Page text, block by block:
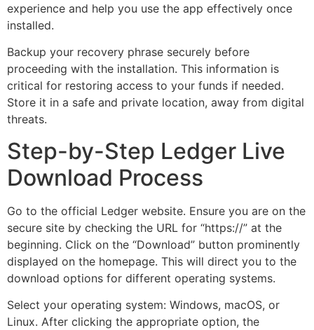
experience and help you use the app effectively once
installed.
Backup your recovery phrase securely before
proceeding with the installation. This information is
critical for restoring access to your funds if needed.
Store it in a safe and private location, away from digital
threats.
Step-by-Step Ledger Live
Download Process
Go to the official Ledger website. Ensure you are on the
secure site by checking the URL for “https://” at the
beginning. Click on the “Download” button prominently
displayed on the homepage. This will direct you to the
download options for different operating systems.
Select your operating system: Windows, macOS, or
Linux. After clicking the appropriate option, the